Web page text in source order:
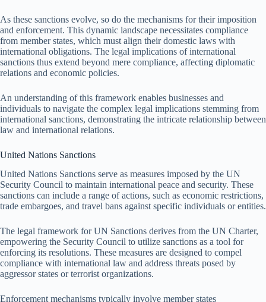
As these sanctions evolve, so do the mechanisms for their imposition
and enforcement. This dynamic landscape necessitates compliance
from member states, which must align their domestic laws with
international obligations. The legal implications of international
sanctions thus extend beyond mere compliance, affecting diplomatic
relations and economic policies.
An understanding of this framework enables businesses and
individuals to navigate the complex legal implications stemming from
international sanctions, demonstrating the intricate relationship between
law and international relations.
United Nations Sanctions
United Nations Sanctions serve as measures imposed by the UN
Security Council to maintain international peace and security. These
sanctions can include a range of actions, such as economic restrictions,
trade embargoes, and travel bans against specific individuals or entities.
The legal framework for UN Sanctions derives from the UN Charter,
empowering the Security Council to utilize sanctions as a tool for
enforcing its resolutions. These measures are designed to compel
compliance with international law and address threats posed by
aggressor states or terrorist organizations.
Enforcement mechanisms typically involve member states